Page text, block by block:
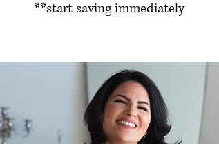
**start saving immediately